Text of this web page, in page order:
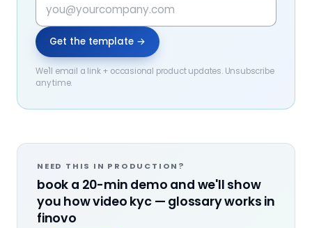
Get the template →
We'll email a link + occasional product updates. Unsubscribe
any time.
NEED THIS IN PRODUCTION?
book a 20-min demo and we'll show
you howvideo kyc — glossaryworks in
finovo